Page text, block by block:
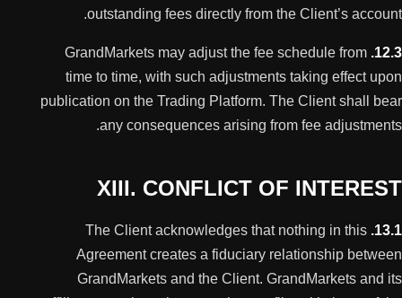
outstanding fees directly from the Client’s account.
12.3.
GrandMarkets may adjust the fee schedule from
time to time, with such adjustments taking effect upon
publication on the Trading Platform. The Client shall bear
any consequences arising from fee adjustments.
XIII. CONFLICT OF INTEREST
13.1.
The Client acknowledges that nothing in this
Agreement creates a fiduciary relationship between
GrandMarkets and the Client. GrandMarkets and its